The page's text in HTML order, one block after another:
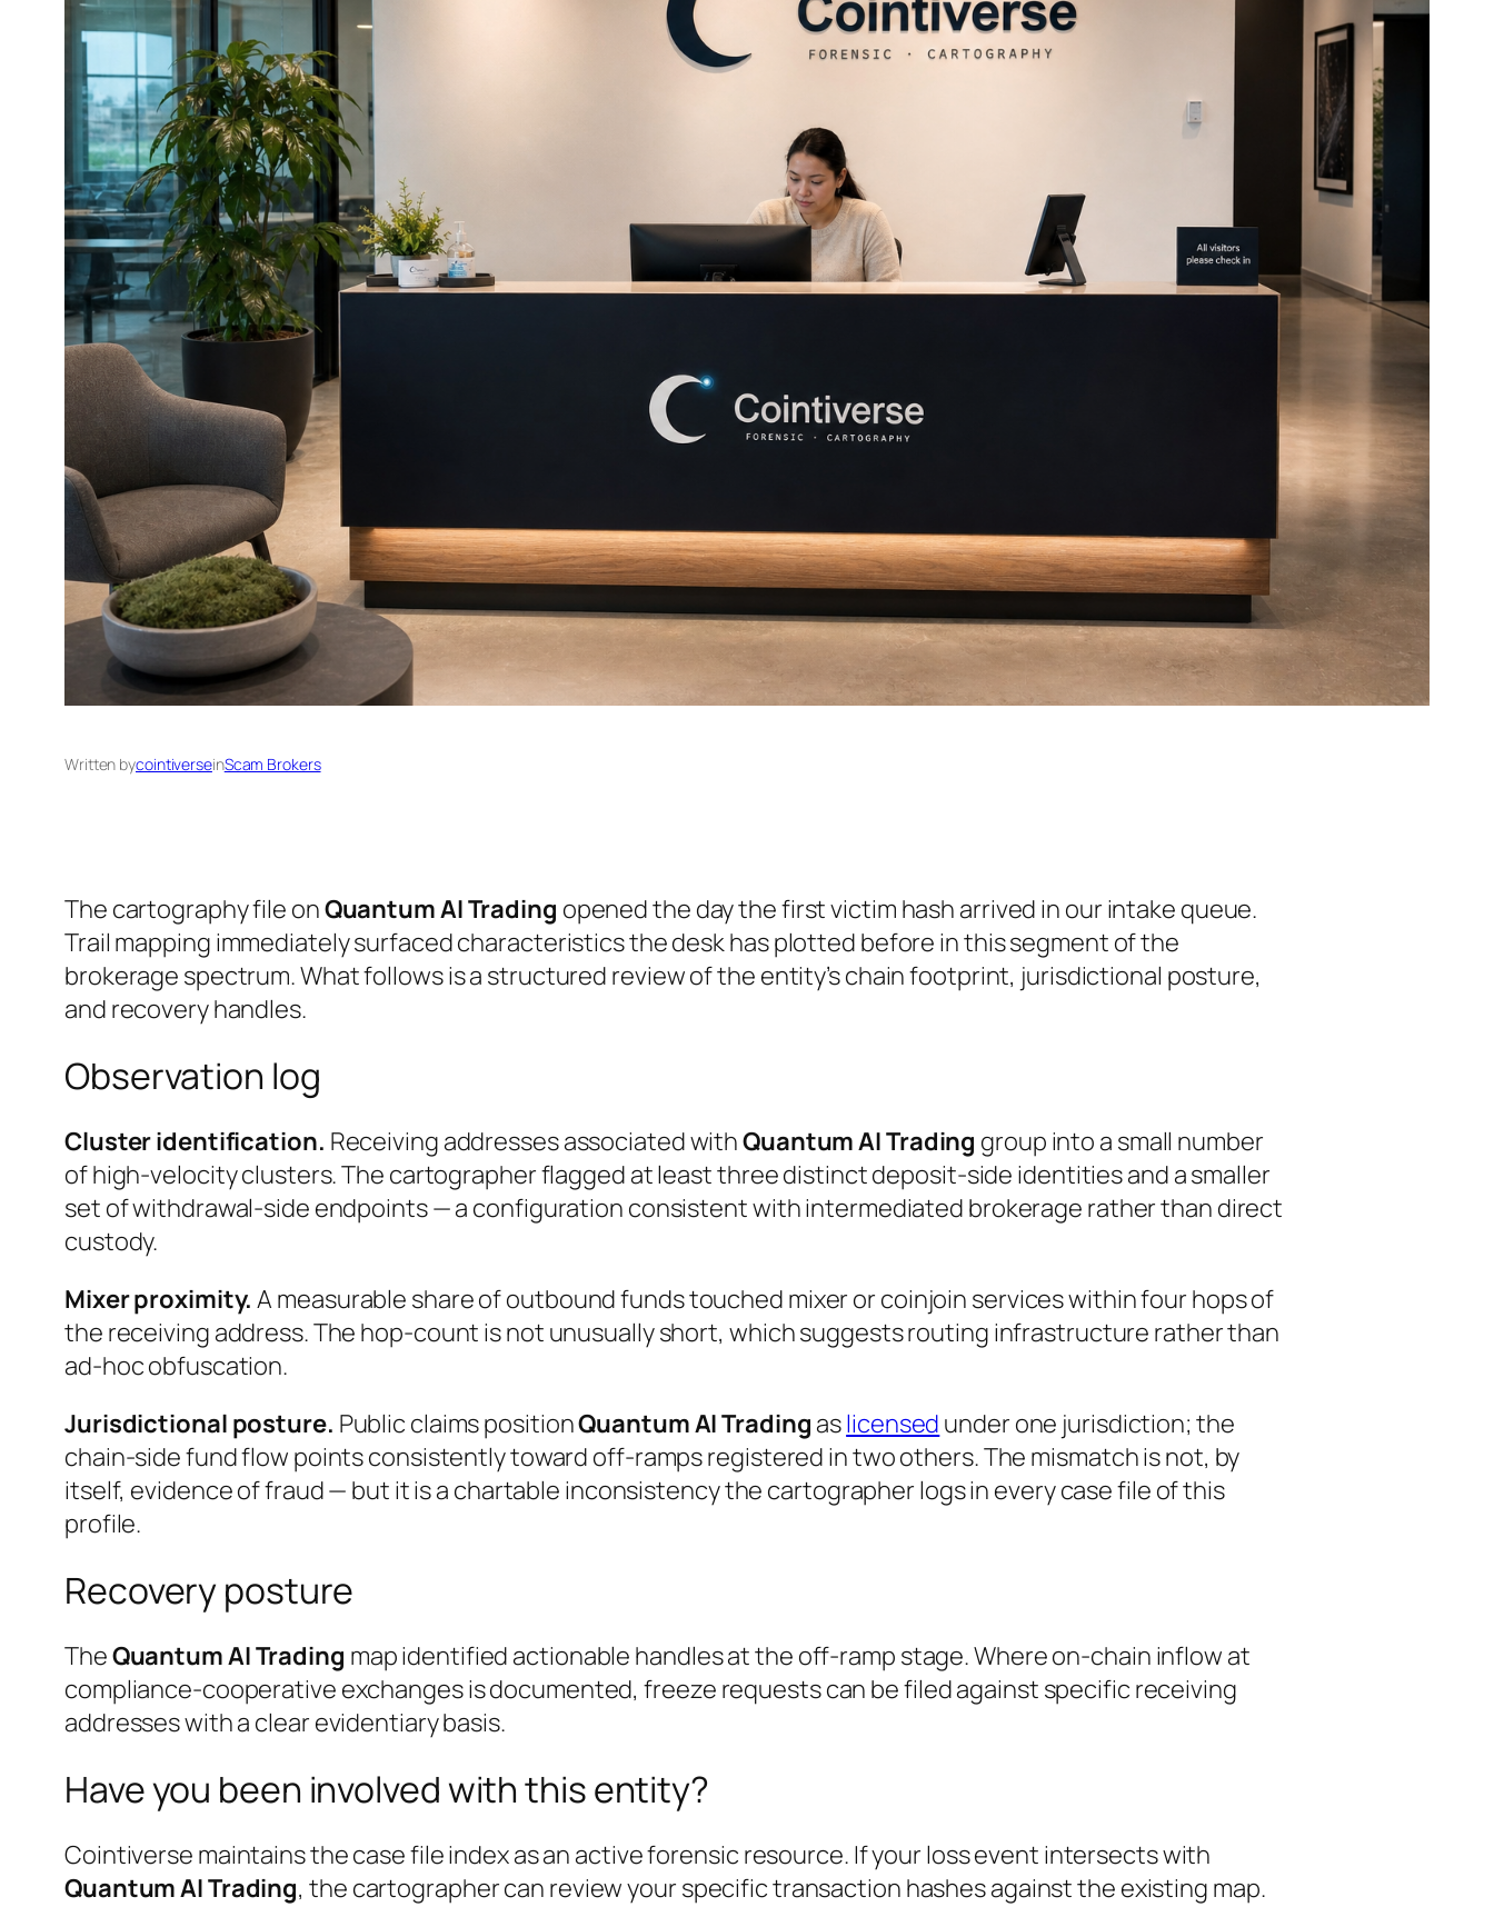
Written bycointiverseinScam Brokers
The cartography file onQuantum AI Trading opened the day the first victim hash arrived in our intake queue.
Trail mapping immediately surfaced characteristics the desk has plotted before in this segment of the
brokerage spectrum. What follows is a structured review of the entity’s chain footprint, jurisdictional posture,
and recovery handles.
Observation log
Cluster identification. Receiving addresses associated withQuantum AI Trading group into a small number
of high-velocity clusters. The cartographer flagged at least three distinct deposit-side identities and a smaller
set of withdrawal-side endpoints — a configuration consistent with intermediated brokerage rather than direct
custody.
Mixer proximity. A measurable share of outbound funds touched mixer or coinjoin services within four hops of
the receiving address. The hop-count is not unusually short, which suggests routing infrastructure rather than
ad-hoc obfuscation.
Jurisdictional posture. Public claims positionQuantum AI Trading aslicensed under one jurisdiction; the
chain-side fund flow points consistently toward off-ramps registered in two others. The mismatch is not, by
itself, evidence of fraud — but it is a chartable inconsistency the cartographer logs in every case file of this
profile.
Recovery posture
TheQuantum AI Trading map identified actionable handles at the off-ramp stage. Where on-chain inflow at
compliance-cooperative exchanges is documented, freeze requests can be filed against specific receiving
addresses with a clear evidentiary basis.
Have you been involved with this entity?
Cointiverse maintains the case file index as an active forensic resource. If your loss event intersects with
Quantum AI Trading, the cartographer can review your specific transaction hashes against the existing map.